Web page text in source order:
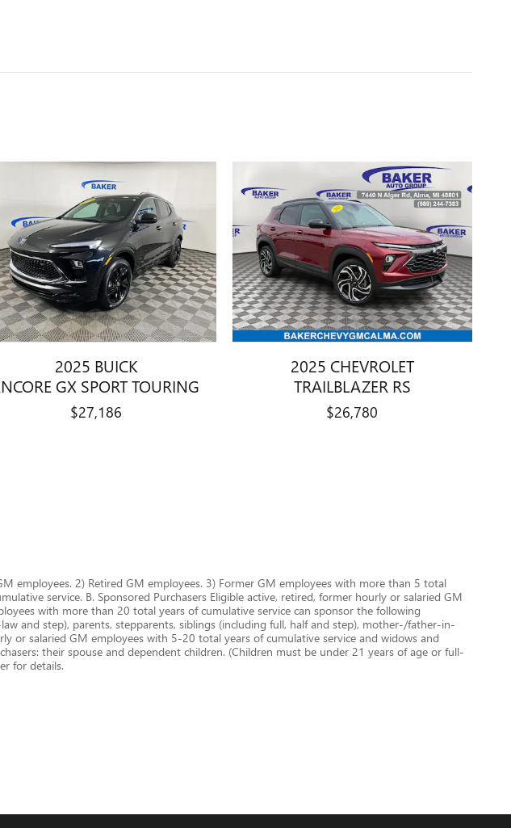
2025 BUICK
GX SPORT TOURING
$27,186
2025 CHEVROLET
TRAILBLAZER RS
$26,780
employees. 2) Retired GM employees. 3) Former GM employees with more than 5 total
service. B. Sponsored Purchasers Eligible active, retired, former hourly or salaried GM
with more than 20 total years of cumulative service can sponsor the following
and step), parents, stepparents, siblings (including full, half and step), mother-/father-in-
or salaried GM employees with 5-20 total years of cumulative service and widows and
their spouse and dependent children. (Children must be under 21 years of age or full-
for details.